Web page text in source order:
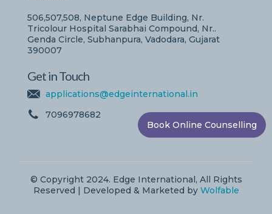
506,507,508, Neptune Edge Building, Nr.
Tricolour Hospital Sarabhai Compound, Nr..
Genda Circle, Subhanpura, Vadodara, Gujarat
390007
Get in Touch
applications@edgeinternational.in
7096978682
© Copyright 2024. Edge International, All Rights
Reserved | Developed & Marketed by Wolfable
Book Online Counselling